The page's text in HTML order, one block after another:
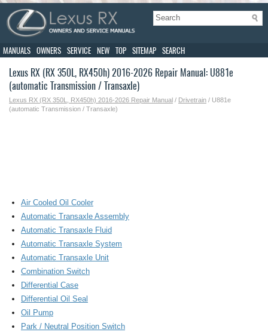
MANUALS OWNERS SERVICE NEW TOP SITEMAP SEARCH
Lexus RX (RX 350L, RX450h) 2016-2026 Repair Manual: U881e
(automatic Transmission / Transaxle)
Lexus RX (RX 350L, RX450h) 2016-2026 Repair Manual / Drivetrain / U881e
(automatic Transmission / Transaxle)
Air Cooled Oil Cooler
Automatic Transaxle Assembly
Automatic Transaxle Fluid
Automatic Transaxle System
Automatic Transaxle Unit
Combination Switch
Differential Case
Differential Oil Seal
Oil Pump
Park / Neutral Position Switch